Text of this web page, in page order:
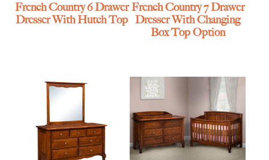
French Country 6 Drawer
Dresser With Hutch Top
French Country 7 Drawer
Dresser With Changing
Box Top Option